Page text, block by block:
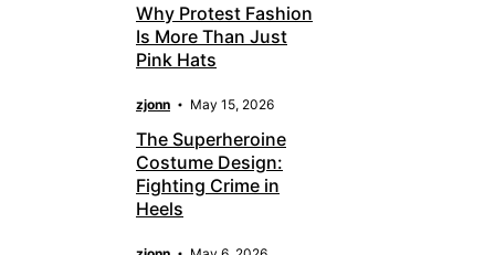
Why Protest Fashion
Is More Than Just
Pink Hats
zjonn May 15, 2026
The Superheroine
Costume Design:
Fighting Crime in
Heels